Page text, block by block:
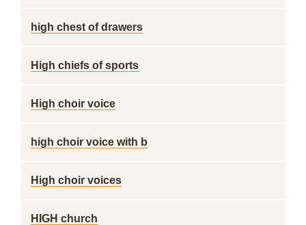
high chest of drawers
High chiefs of sports
High choir voice
high choir voice with b
High choir voices
HIGH church